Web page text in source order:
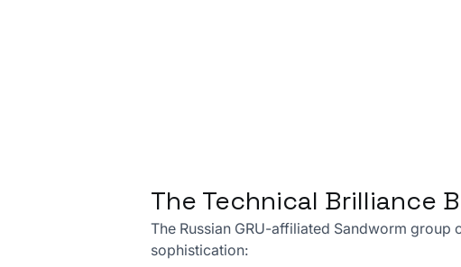
The Technical Brilliance
The Russian GRU-affiliated Sandworm
sophistication: